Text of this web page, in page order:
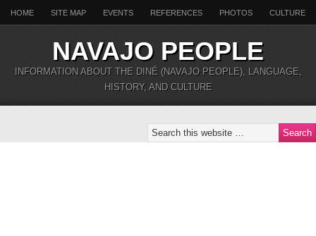
HOME SITE MAP EVENTS REFERENCES PHOTOS CULTURE
NAVAJO PEOPLE
INFORMATION ABOUT THE DINÉ (NAVAJO PEOPLE), LANGUAGE,
HISTORY, AND CULTURE